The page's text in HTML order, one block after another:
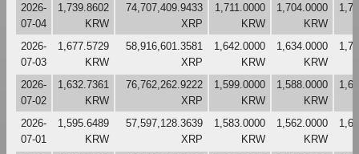
2026-
07-04
1,739.8602
KRW
74,707,409.9433
XRP
1,711.0000
KRW
1,704.0000
KRW
2026-
07-03
1,677.5729
KRW
58,916,601.3581
XRP
1,642.0000
KRW
1,634.0000
KRW
2026-
07-02
1,632.7361
KRW
76,762,262.9222
XRP
1,599.0000
KRW
1,588.0000
KRW
2026-
07-01
1,595.6489
KRW
57,597,128.3639
XRP
1,583.0000
KRW
1,562.0000
KRW